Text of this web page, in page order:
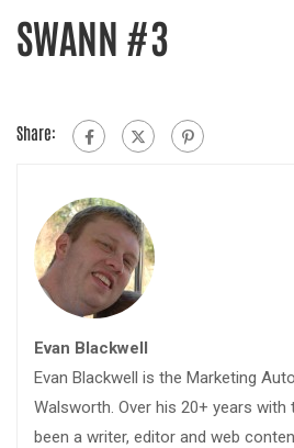
SWANN #3
Share:
Evan Blackwell
Evan Blackwell is the Marketing
Walsworth. Over his 20+ years with
been a writer, editor and web